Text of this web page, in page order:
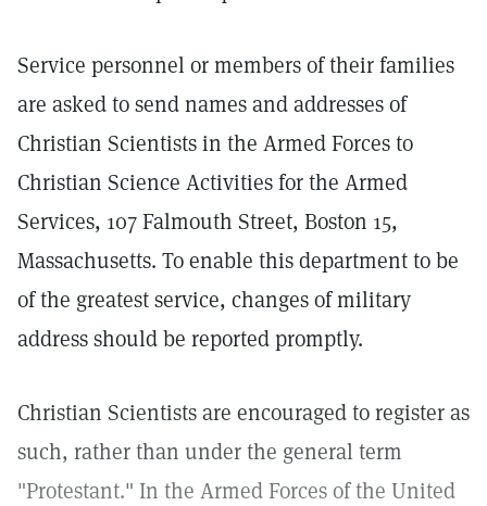
Service personnel or members of their families
are asked to send names and addresses of
Christian Scientists in the Armed Forces to
Christian Science Activities for the Armed
Services, 107 Falmouth Street, Boston 15,
Massachusetts. To enable this department to be
of the greatest service, changes of military
address should be reported promptly.
Christian Scientists are encouraged to register as
such, rather than under the general term
"Protestant." In the Armed Forces of the United